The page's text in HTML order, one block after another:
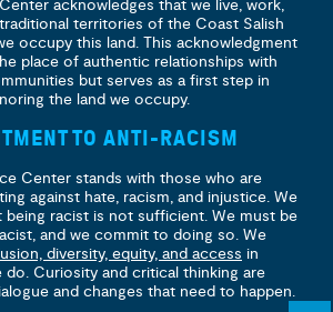
acknowledges that we live, work,
territories of the Coast Salish
occupy this land. This acknowledgment
place of authentic relationships with
but serves as a first step in
the land we occupy.
TO ANTI-RACISM
Center stands with those who are
against hate, racism, and injustice. We
being racist is not sufficient. We must be
and we commit to doing so. We
diversity, equity, and access in
do. Curiosity and critical thinking are
and changes that need to happen.